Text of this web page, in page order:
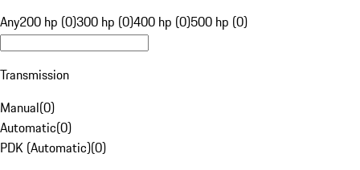
Any200 hp (0)300 hp (0)400 hp (0)500 hp (0)
Transmission
Manual(0)
Automatic(0)
PDK (Automatic)(0)